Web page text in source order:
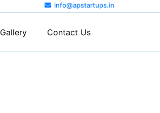
info@apstartups.in
Gallery Contact Us